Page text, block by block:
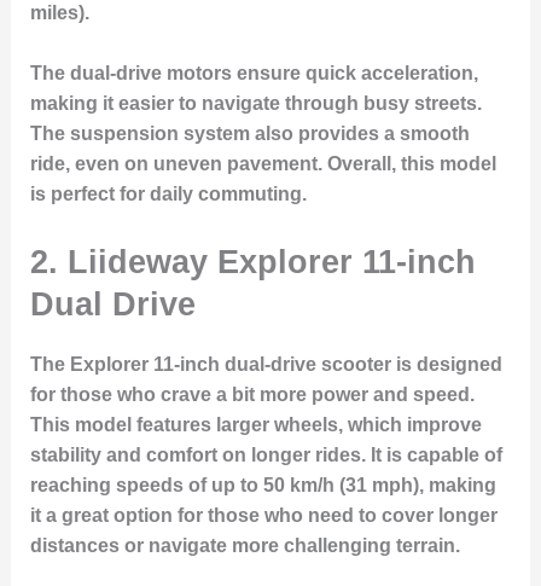
miles).
The dual-drive motors ensure quick acceleration,
making it easier to navigate through busy streets.
The suspension system also provides a smooth
ride, even on uneven pavement. Overall, this model
is perfect for daily commuting.
2. Liideway Explorer 11-inch
Dual Drive
The Explorer 11-inch dual-drive scooteris designed
for those who crave a bit more power and speed.
This model features larger wheels, which improve
stability and comfort on longer rides. It is capable of
reaching speeds of up to 50 km/h (31 mph), making
it a great option for those who need to cover longer
distances or navigate more challenging terrain.